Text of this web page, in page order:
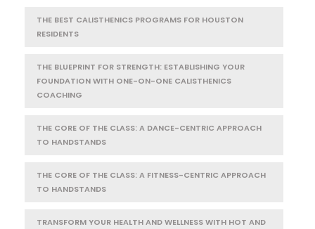
THE BEST CALISTHENICS PROGRAMS FOR HOUSTON
RESIDENTS
THE BLUEPRINT FOR STRENGTH: ESTABLISHING YOUR
FOUNDATION WITH ONE-ON-ONE CALISTHENICS
COACHING
THE CORE OF THE CLASS: A DANCE-CENTRIC APPROACH
TO HANDSTANDS
THE CORE OF THE CLASS: A FITNESS-CENTRIC APPROACH
TO HANDSTANDS
TRANSFORM YOUR HEALTH AND WELLNESS WITH HOT AND